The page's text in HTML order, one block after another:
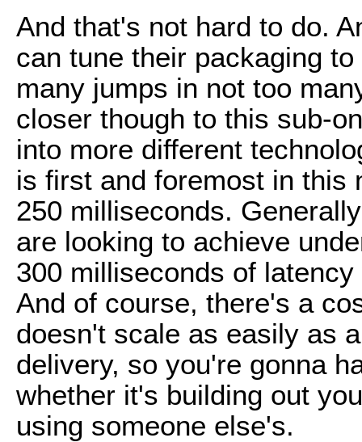
And that's not hard to do.
can tune their packaging
many jumps in not too
closer though to this sub-
into more different
is first and foremost in this
250 milliseconds.
are looking to achieve
300 milliseconds of
And of course, there's a
doesn't scale as easily as
delivery, so you're gonna
whether it's building out
using someone else's.